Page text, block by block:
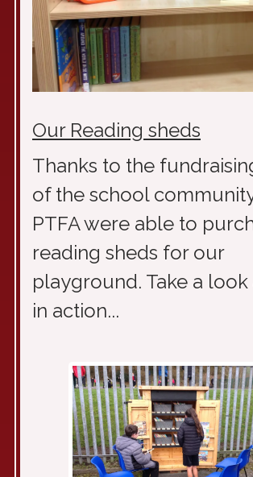
Our Reading sheds
Thanks to the
of the school
PTFA were able to
reading sheds for our
playground. Take a look
in action...